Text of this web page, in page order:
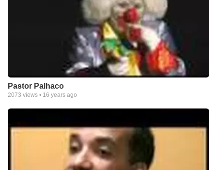
Pastor Palhaco
2073 views • 16 years ago